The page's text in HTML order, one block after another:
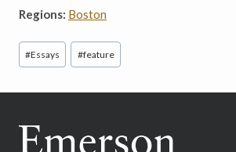
Regions: Boston
Post
Tags:
#Essays #feature